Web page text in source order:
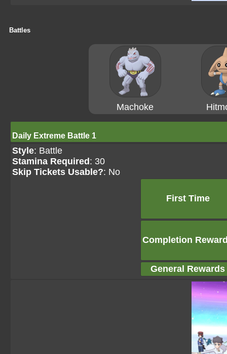
Battles
Machoke
Daily Extreme Battle 1
Style: Battle
Stamina Required : 30
Skip Tickets Usable?: No
First Time
Completion
General Rewards